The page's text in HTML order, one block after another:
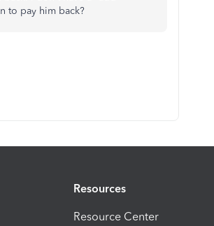
to pay him back?
Resources
Resource Center